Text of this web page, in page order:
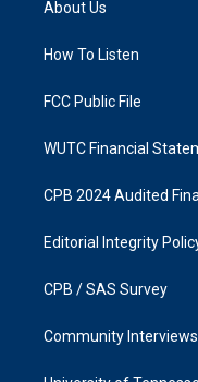
g
a
k
About Us
How To Listen
FCC Public File
WUTC Financial
CPB 2024 Audited
Editorial Integrity
CPB / SAS Survey
Community Interviews